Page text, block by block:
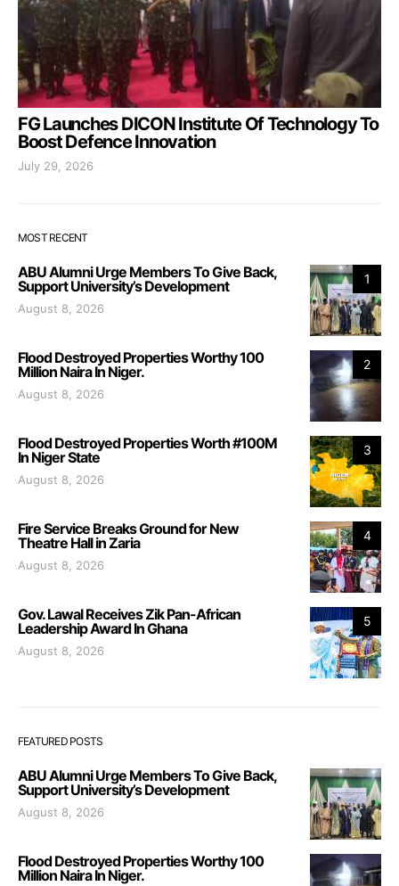
FG Launches DICON Institute Of Technology To
Boost Defence Innovation
July 29, 2026
MOST RECENT
1
ABU Alumni Urge Members To Give Back,
Support University’s Development
August 8, 2026
2
Flood Destroyed Properties Worthy 100
Million Naira In Niger.
August 8, 2026
3
Flood Destroyed Properties Worth #100M
In Niger State
August 8, 2026
4
Fire Service Breaks Ground for New
Theatre Hall in Zaria
August 8, 2026
5
Gov. Lawal Receives Zik Pan-African
Leadership Award In Ghana
August 8, 2026
FEATURED POSTS
ABU Alumni Urge Members To Give Back,
Support University’s Development
August 8, 2026
Flood Destroyed Properties Worthy 100
Million Naira In Niger.